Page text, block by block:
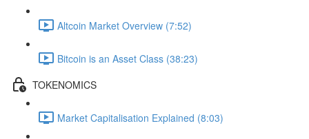
Altcoin Market Overview (7:52)
Bitcoin is an Asset Class (38:23)
TOKENOMICS
Market Capitalisation Explained (8:03)